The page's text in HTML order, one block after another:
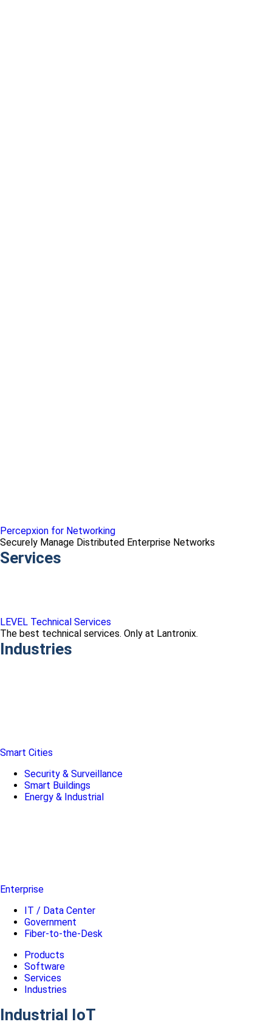
Percepxion for Networking
Securely Manage Distributed Enterprise Networks
Services
LEVEL Technical Services
The best technical services. Only at Lantronix.
Industries
Smart Cities
Security & Surveillance
Smart Buildings
Energy & Industrial
Enterprise
IT / Data Center
Government
Fiber-to-the-Desk
Products
Software
Services
Industries
Industrial IoT